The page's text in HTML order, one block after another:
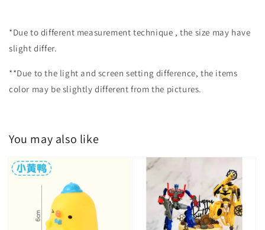
*Due to different measurement technique , the size may have
slight differ.
**Due to the light and screen setting difference, the items
color may be slightly different from the pictures.
You may also like